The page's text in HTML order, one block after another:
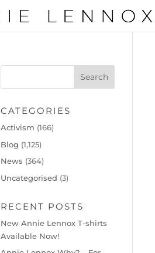
CATEGORIES
Activism (166)
Blog (1,125)
News (364)
Uncategorised (3)
RECENT POSTS
New Annie Lennox T-shirts
Available Now!